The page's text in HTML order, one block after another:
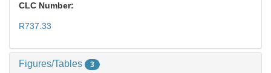
CLC Number:
R737.33
Figures/Tables 3